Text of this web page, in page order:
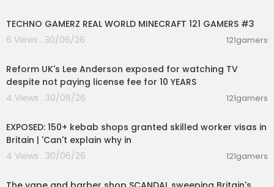
TECHNO GAMERZ REAL WORLD MINECRAFT 121 GAMERS #3
6 Views . 30/06/26
121gamers
Reform UK's Lee Anderson exposed for watching TV
despite not paying license fee for 10 YEARS
4 Views . 30/06/26
121gamers
EXPOSED: 150+ kebab shops granted skilled worker visas in
Britain | 'Can't explain why in
4 Views . 30/06/26
121gamers